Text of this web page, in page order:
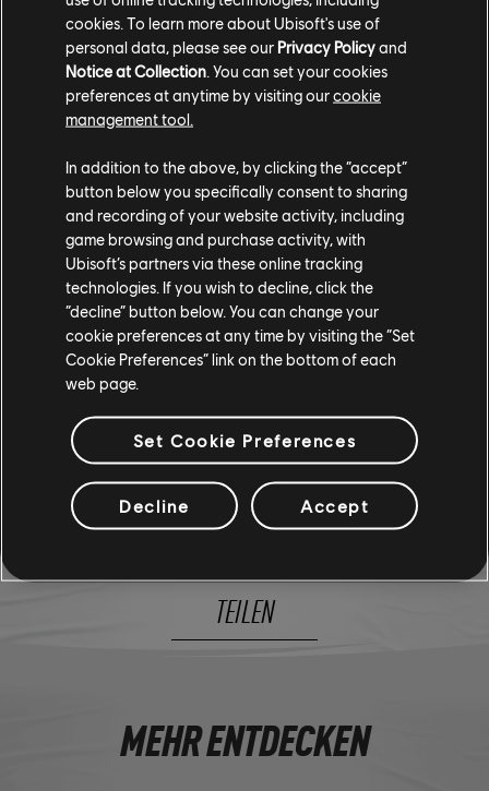
16 285
TCM photo by AlievRusch96449 (Twitter/X)
For more information on The Crew®, check our official website
Join the The Crew® community on
TEILEN
MEHR ENTDECKEN
cookies. To learn more about Ubisoft's use of
personal data, please see our Privacy Policyand
Notice at Collection . You can set your cookies
preferences at anytime by visiting ourcookie
management tool.
In addition to the above, by clicking the “accept”
button below you specifically consent to sharing
and recording of your website activity, including
game browsing and purchase activity, with
Ubisoft’s partners via these online tracking
technologies. If you wish to decline, click the
“decline” button below. You can change your
cookie preferences at any time by visiting the “Set
Cookie Preferences” link on the bottom of each
web page.
Set Cookie Preferences
Decline Accept